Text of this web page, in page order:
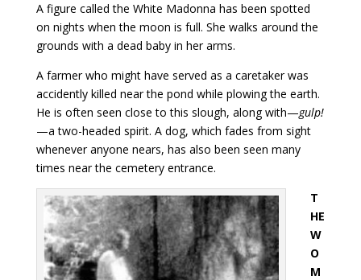
A figure called the White Madonna has been spotted
on nights when the moon is full. She walks around the
grounds with a dead baby in her arms.
A farmer who might have served as a caretaker was
accidently killed near the pond while plowing the earth.
He is often seen close to this slough, along with—gulp!
—a two-headed spirit. A dog, which fades from sight
whenever anyone nears, has also been seen many
times near the cemetery entrance.
T
HE
W
O
M